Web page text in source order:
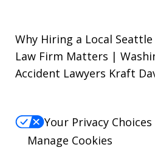
Why Hiring a Local
Law Firm Matters |
Accident Lawyers Kraft
Your Privacy Choices
Manage Cookies